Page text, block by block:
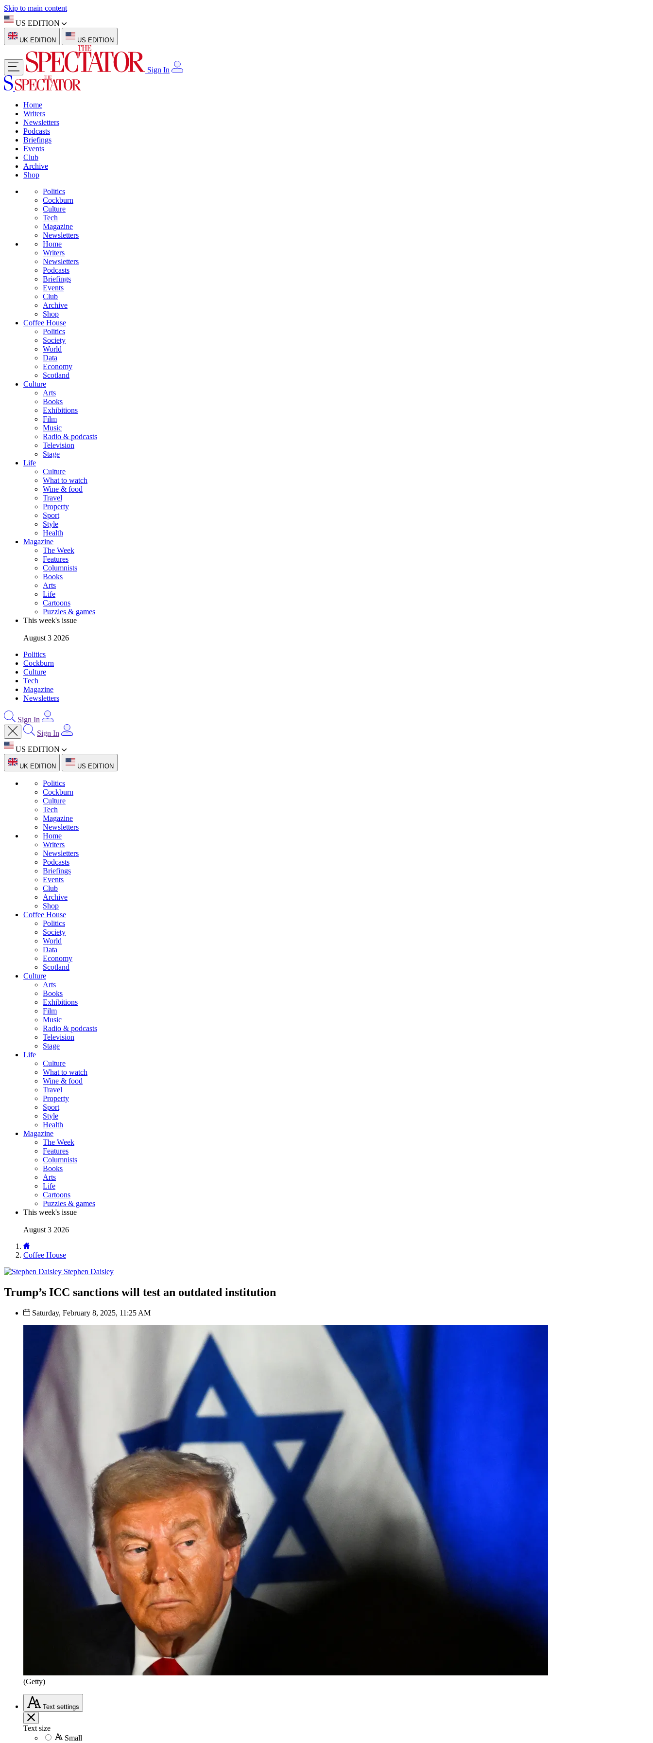
Skip to main content
US EDITION
UK EDITION US EDITION
Sign In
Home
Writers
Newsletters
Podcasts
Briefings
Events
Club
Archive
Shop
Politics
Cockburn
Culture
Tech
Magazine
Newsletters
Home
Writers
Newsletters
Podcasts
Briefings
Events
Club
Archive
Shop
Coffee House
Politics
Society
World
Data
Economy
Scotland
Culture
Arts
Books
Exhibitions
Film
Music
Radio & podcasts
Television
Stage
Life
Culture
What to watch
Wine & food
Travel
Property
Sport
Style
Health
Magazine
The Week
Features
Columnists
Books
Arts
Life
Cartoons
Puzzles & games
This week's issue
August 3 2026
Politics
Cockburn
Culture
Tech
Magazine
Newsletters
Sign In
Sign In
US EDITION
UK EDITION US EDITION
Politics
Cockburn
Culture
Tech
Magazine
Newsletters
Home
Writers
Newsletters
Podcasts
Briefings
Events
Club
Archive
Shop
Coffee House
Politics
Society
World
Data
Economy
Scotland
Culture
Arts
Books
Exhibitions
Film
Music
Radio & podcasts
Television
Stage
Life
Culture
What to watch
Wine & food
Travel
Property
Sport
Style
Health
Magazine
The Week
Features
Columnists
Books
Arts
Life
Cartoons
Puzzles & games
This week's issue
August 3 2026
Coffee House
Stephen Daisley
Trump’s ICC sanctions will test an outdated institution
Saturday, February 8, 2025, 11:25 AM
(Getty)
Text settings
Text size
Small